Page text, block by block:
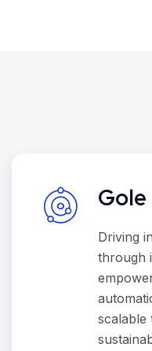
Gole
Driving
through
scalable